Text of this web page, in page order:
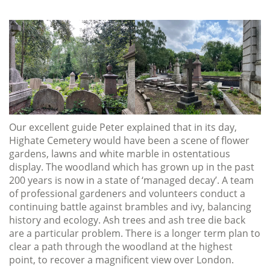
Our excellent guide Peter explained that in its day,
Highate Cemetery would have been a scene of flower
gardens, lawns and white marble in ostentatious
display. The woodland which has grown up in the past
200 years is now in a state of ‘managed decay’. A team
of professional gardeners and volunteers conduct a
continuing battle against brambles and ivy, balancing
history and ecology. Ash trees and ash tree die back
are a particular problem. There is a longer term plan to
clear a path through the woodland at the highest
point, to recover a magnificent view over London.